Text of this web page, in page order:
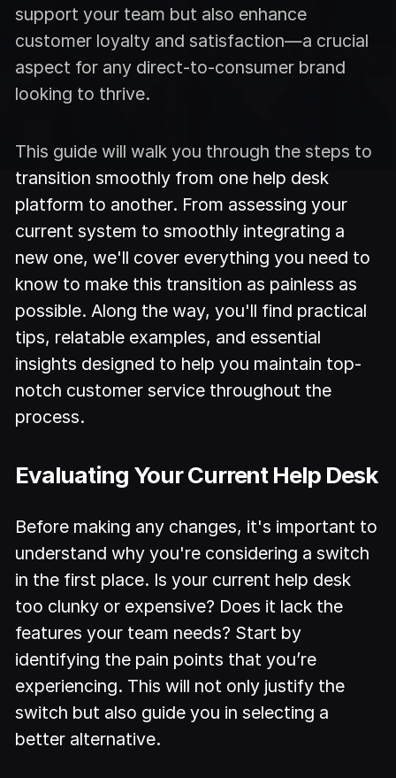
support your team but also enhance
customer loyalty and satisfaction—a crucial
aspect for any direct-to-consumer brand
looking to thrive.
This guide will walk you through the steps to
transition smoothly from one help desk
platform to another. From assessing your
current system to smoothly integrating a
new one, we'll cover everything you need to
know to make this transition as painless as
possible. Along the way, you'll find practical
tips, relatable examples, and essential
insights designed to help you maintain top-
notch customer service throughout the
process.
Evaluating Your Current Help Desk
Before making any changes, it's important to
understand why you're considering a switch
in the first place. Is your current help desk
too clunky or expensive? Does it lack the
features your team needs? Start by
identifying the pain points that you’re
experiencing. This will not only justify the
switch but also guide you in selecting a
better alternative.